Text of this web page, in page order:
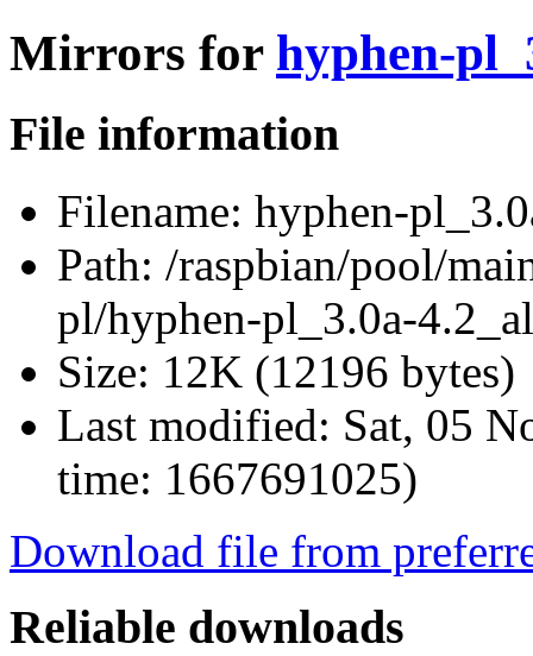
Mirrors for hyphen-
File information
Filename: hyphen-
Path: /raspbian/pool/
pl/hyphen-pl_3.0a-
Size: 12K (12196 bytes)
Last modified: Sat, 05
time: 1667691025)
Download file from
Reliable downloads